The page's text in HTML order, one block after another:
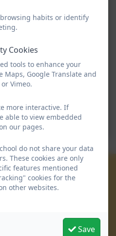
habits or identify
Cookies
tools to enhance your
Maps, Google Translate and
Vimeo.
more interactive. If
able to view embedded
our pages.
do not share your data
These cookies are only
features mentioned
cookies for the
other websites.
Save